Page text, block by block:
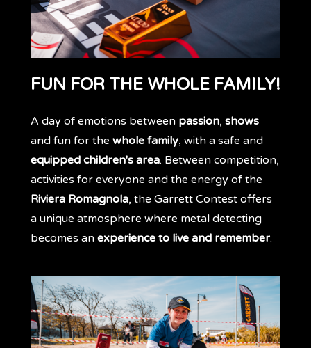
FUN FOR THE WHOLE FAMILY!
A day of emotions between passion, shows
and fun for the whole family, with a safe and
equipped children's area. Between competition,
activities for everyone and the energy of the
Riviera Romagnola, the Garrett Contest offers
a unique atmosphere where metal detecting
becomes an experience to live and remember.